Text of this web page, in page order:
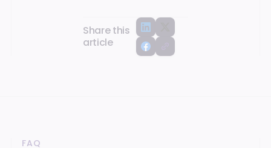
Share this
article
FAQ